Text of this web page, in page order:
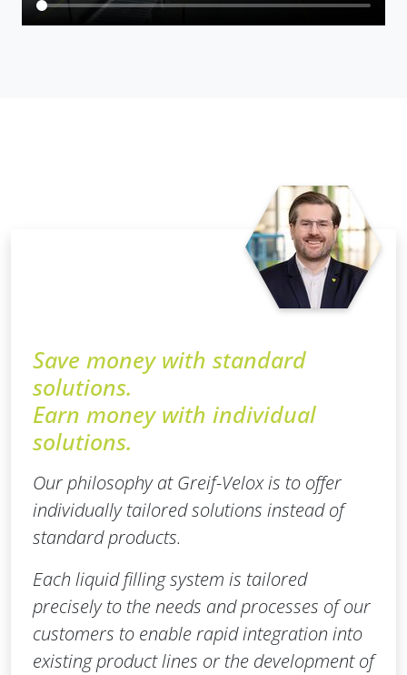
Save money with standard
solutions.
Earn money with individual
solutions.
Our philosophy at Greif-Velox is to offer
individually tailored solutions instead of
standard products.
Each liquid filling system is tailored
precisely to the needs and processes of our
customers to enable rapid integration into
existing product lines or the development of